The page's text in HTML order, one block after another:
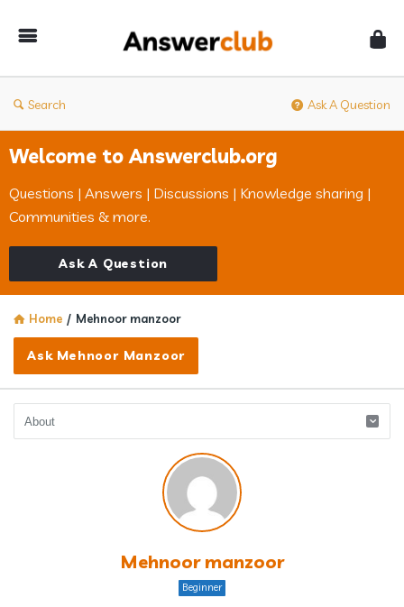
Search Ask A Question
Welcome to Answerclub.org
Questions | Answers | Discussions | Knowledge sharing |
Communities & more.
Ask A Question
Home / Mehnoor manzoor
Ask Mehnoor Manzoor
Mehnoor manzoor
Beginner